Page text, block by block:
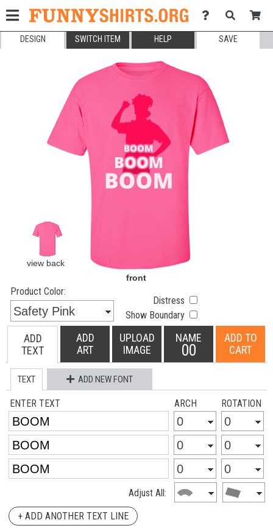
DESIGN SWITCH ITEM HELP SAVE
Product Color:
Distress
Show Boundary
ADD
TEXT
ADD
ART
UPLOAD
IMAGE
NAME
00
ADD TO
CART
TEXT ADD NEW FONT
ENTER TEXT ARCH ROTATION
Adjust All:
+ ADD ANOTHER TEXT LINE